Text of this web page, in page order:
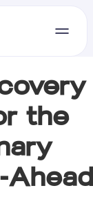
the
Ahead